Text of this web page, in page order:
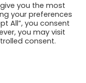
you the most
your preferences
All”, you consent
you may visit
consent.